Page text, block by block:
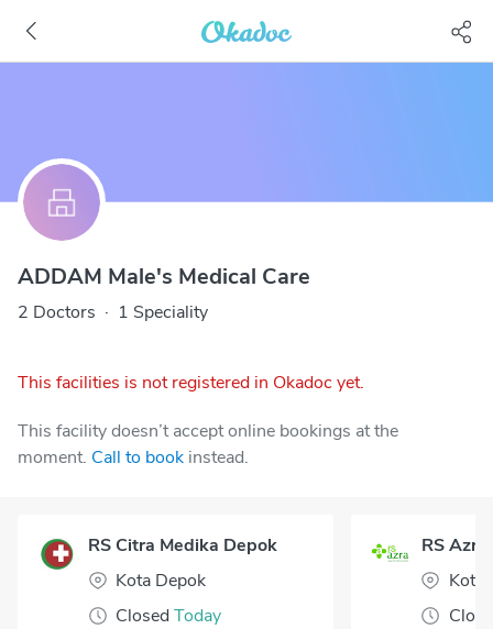
ADDAM Male's Medical Care
2 Doctors · 1 Speciality
This facilities is not registered in Okadoc yet.
This facility doesn’t accept online bookings at the
moment. Call to book instead.
RS Citra Medika Depok
Kota Depok
Closed Today
RS
Kota